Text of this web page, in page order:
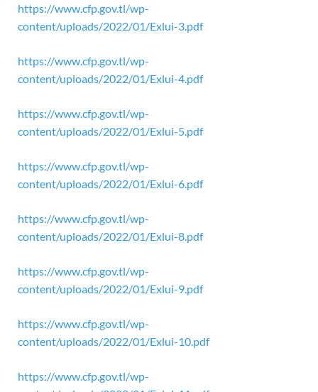
https://www.cfp.gov.tl/wp-
content/uploads/2022/01/Exlui-3.pdf
https://www.cfp.gov.tl/wp-
content/uploads/2022/01/Exlui-4.pdf
https://www.cfp.gov.tl/wp-
content/uploads/2022/01/Exlui-5.pdf
https://www.cfp.gov.tl/wp-
content/uploads/2022/01/Exlui-6.pdf
https://www.cfp.gov.tl/wp-
content/uploads/2022/01/Exlui-8.pdf
https://www.cfp.gov.tl/wp-
content/uploads/2022/01/Exlui-9.pdf
https://www.cfp.gov.tl/wp-
content/uploads/2022/01/Exlui-10.pdf
https://www.cfp.gov.tl/wp-